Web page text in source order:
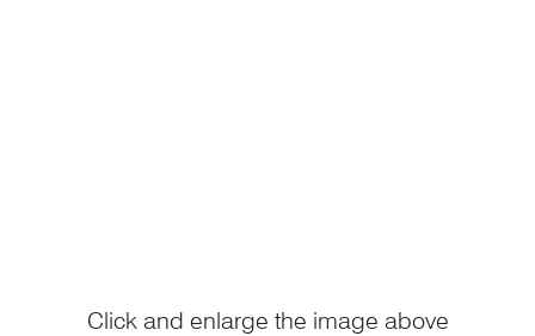
Click and enlarge the image above